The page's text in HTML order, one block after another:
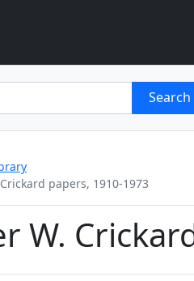
Search
papers, 1910-1973
W.